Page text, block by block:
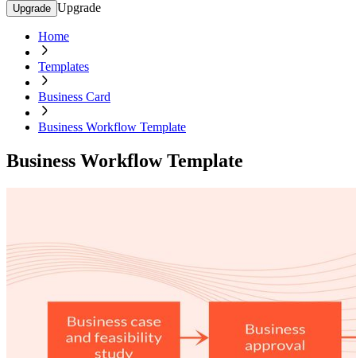
Upgrade Upgrade
Home
Templates
Business Card
Business Workflow Template
Business Workflow Template